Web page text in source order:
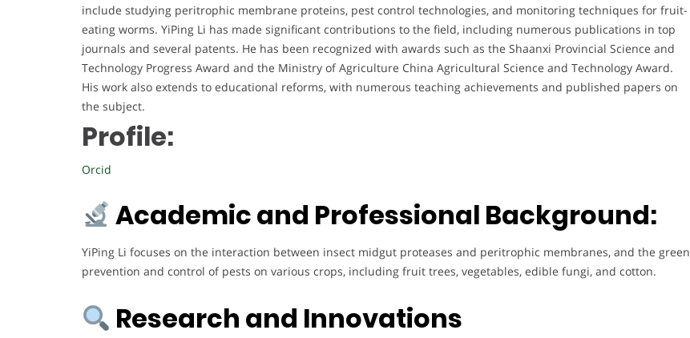
include studying peritrophic membrane proteins, pest control technologies, and monitoring techniques for fruit-
eating worms. YiPing Li has made significant contributions to the field, including numerous publications in top
journals and several patents. He has been recognized with awards such as the Shaanxi Provincial Science and
Technology Progress Award and the Ministry of Agriculture China Agricultural Science and Technology Award.
His work also extends to educational reforms, with numerous teaching achievements and published papers on
the subject.
Profile:
Orcid
Academic and Professional Background:
YiPing Li focuses on the interaction between insect midgut proteases and peritrophic membranes, and the green
prevention and control of pests on various crops, including fruit trees, vegetables, edible fungi, and cotton.
Research and Innovations